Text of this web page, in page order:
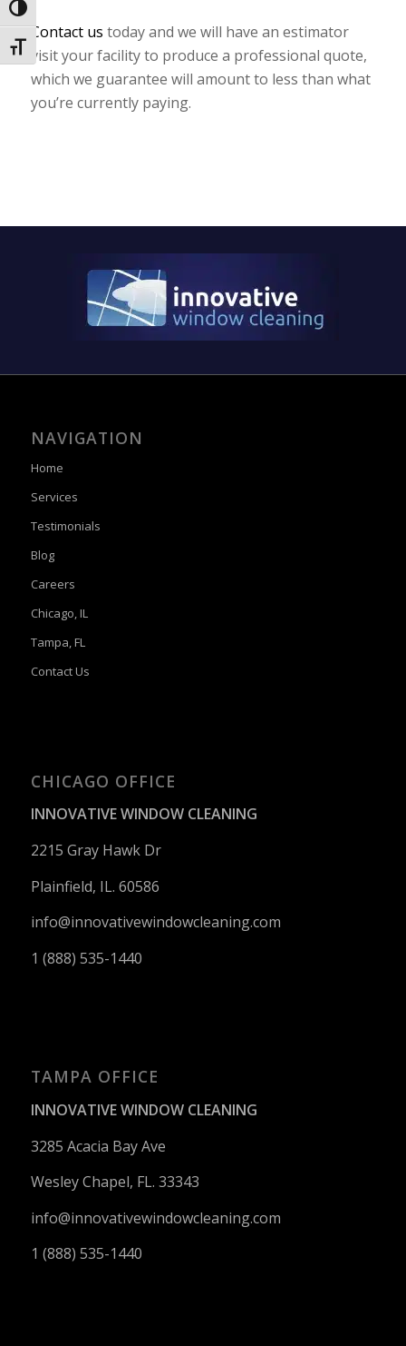
Toggle High Contrast
Toggle Font size
Contact us today and we will have an estimator
visit your facility to produce a professional quote,
which we guarantee will amount to less than what
you’re currently paying.
NAVIGATION
Home
Services
Testimonials
Blog
Careers
Chicago, IL
Tampa, FL
Contact Us
CHICAGO OFFICE
INNOVATIVE WINDOW CLEANING
2215 Gray Hawk Dr
Plainfield, IL. 60586
info@innovativewindowcleaning.com
1 (888) 535-1440
TAMPA OFFICE
INNOVATIVE WINDOW CLEANING
3285 Acacia Bay Ave
Wesley Chapel, FL. 33343
info@innovativewindowcleaning.com
1 (888) 535-1440